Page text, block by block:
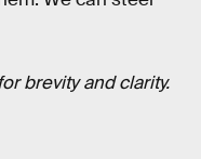
brevity and clarity.